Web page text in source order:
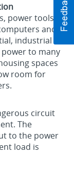
power tools,
and
industrial
to many
spaces
room for
circuit
The
to the power
load is